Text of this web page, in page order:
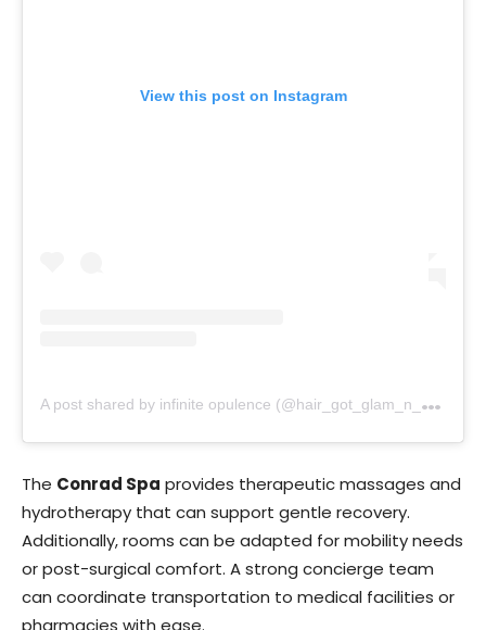
View this post on Instagram
A
post shared by infinite opulence (@hair_got_glam_n_she_nails_it)
The Conrad Spa provides therapeutic massages and
hydrotherapy that can support gentle recovery.
Additionally, rooms can be adapted for mobility needs
or post-surgical comfort. A strong concierge team
can coordinate transportation to medical facilities or
pharmacies with ease.